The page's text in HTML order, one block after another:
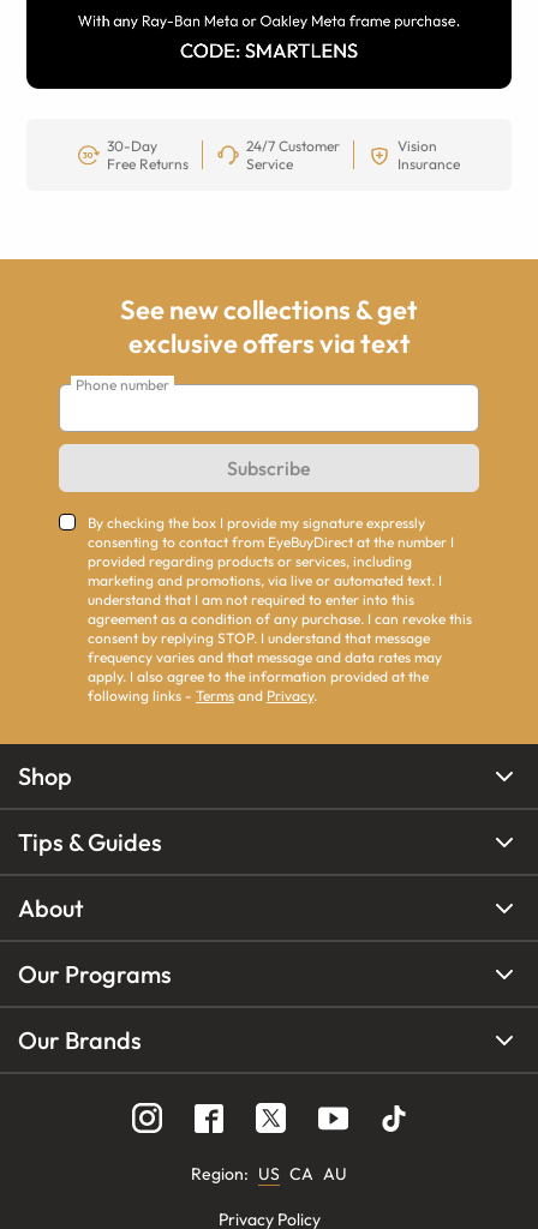
30-Day
Free Returns
24/7 Customer
Service
Vision
Insurance
See new collections & get
exclusive offers via text
Phone number
Subscribe
By checking the box I provide my signature expressly
consenting to contact from EyeBuyDirect at the number I
provided regarding products or services, including
marketing and promotions, via live or automated text. I
understand that I am not required to enter into this
agreement as a condition of any purchase. I can revoke this
consent by replying STOP. I understand that message
frequency varies and that message and data rates may
apply. I also agree to the information provided at the
following links - Terms and Privacy.
Shop
Tips & Guides
About
Our Programs
Our Brands
Region: US CA AU
Privacy Policy